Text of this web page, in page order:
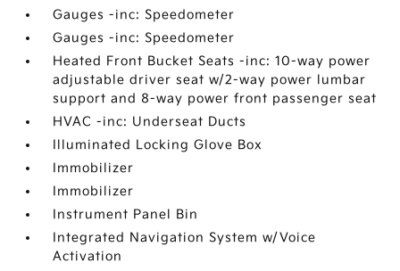
Gauges -inc: Speedometer
Gauges -inc: Speedometer
Heated Front Bucket Seats -inc: 10-way power
adjustable driver seat w/2-way power lumbar
support and 8-way power front passenger seat
HVAC -inc: Underseat Ducts
Illuminated Locking Glove Box
Immobilizer
Immobilizer
Instrument Panel Bin
Integrated Navigation System w/Voice
Activation